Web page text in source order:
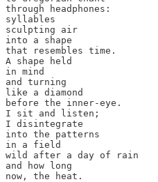
through headphones:
syllables
sculpting air
into a shape
that resembles time.
A shape held
in mind
and turning
like a diamond
before the inner-eye.
I sit and listen;
I disintegrate
into the patterns
in a field
wild after a day of rain
and how long
now, the heat.